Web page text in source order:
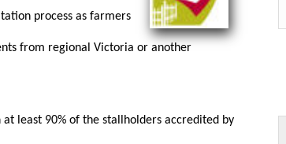
process as farmers
from regional Victoria or another
least 90% of the stallholders accredited by